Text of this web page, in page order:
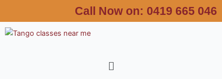
content
Call Now on: 0419 665 046
Menu